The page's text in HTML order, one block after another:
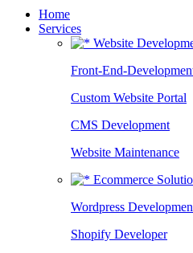
Home
Services
Website
Front-End-
Custom Website Portal
CMS Development
Website Maintenance
Ecommerce
Wordpress
Shopify Developer